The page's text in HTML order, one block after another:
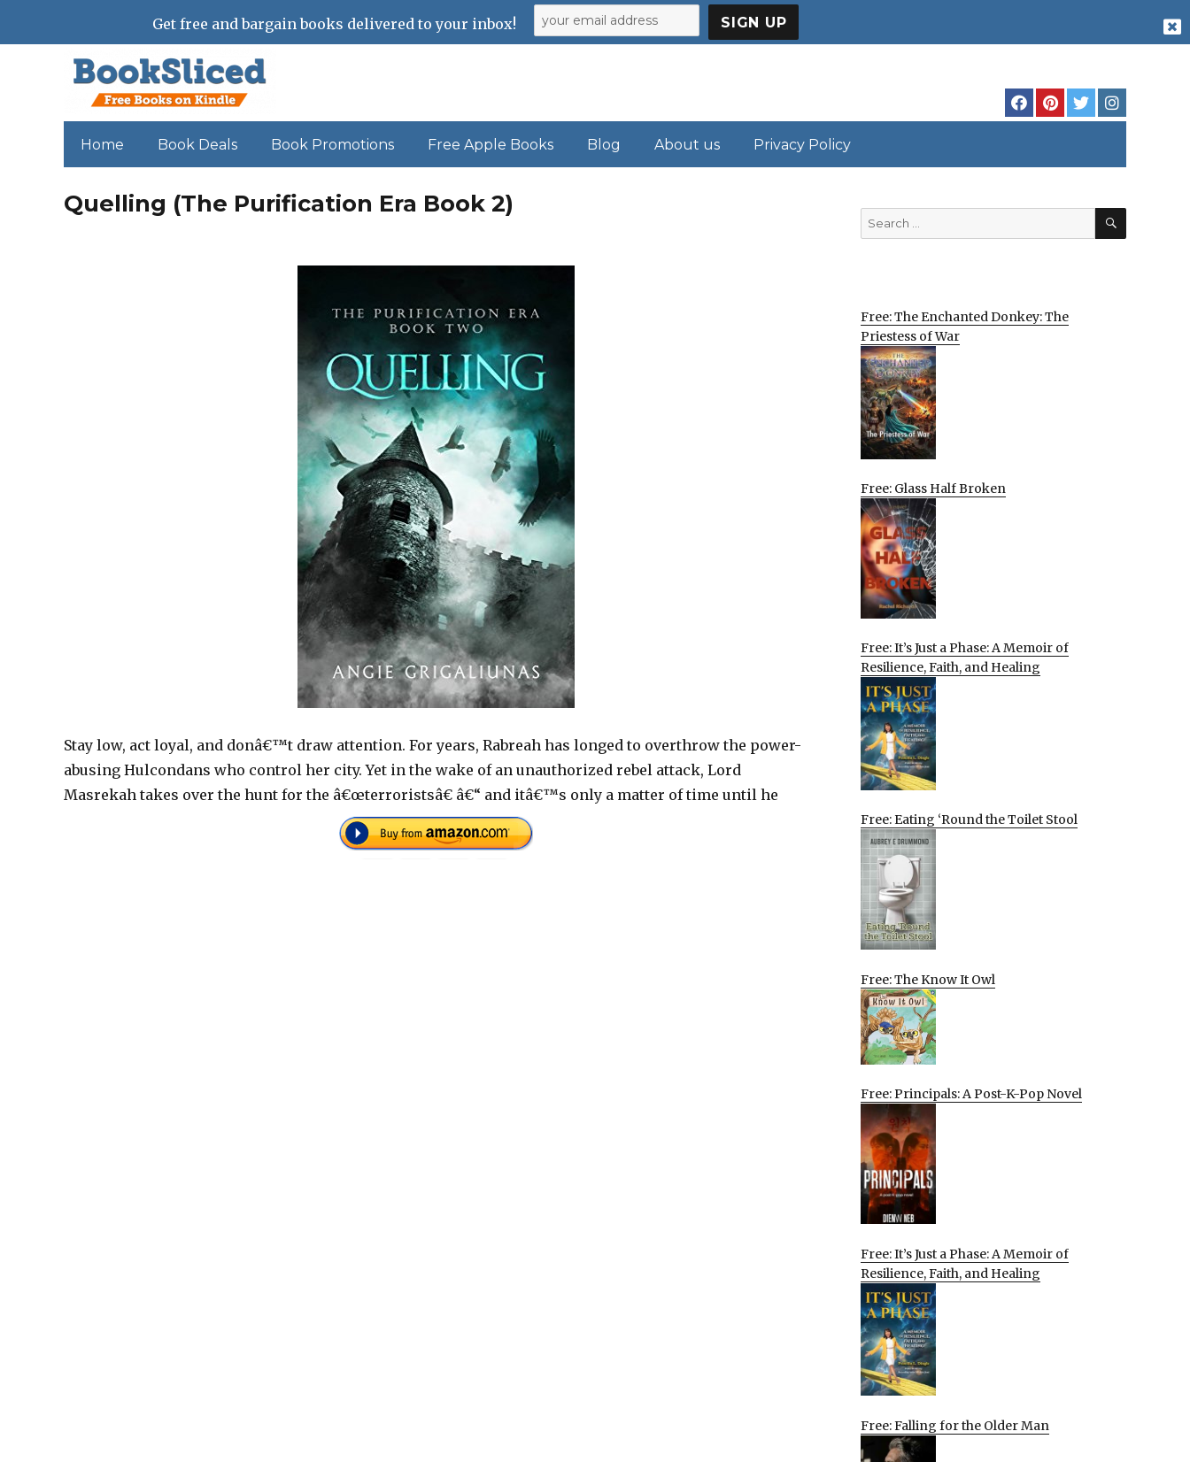
Home Book Deals Book Promotions Free Apple Books Blog About us Privacy Policy
Quelling (The Purification Era Book 2)
Stay low, act loyal, and donâ€™t draw attention. For years, Rabreah has longed to overthrow the power-
abusing Hulcondans who control her city. Yet in the wake of an unauthorized rebel attack, Lord
Masrekah takes over the hunt for the â€œterroristsâ€ â€“ and itâ€™s only a matter of time until he
Search
for:
SEARCH
Free: The Enchanted Donkey: The
Priestess of War
Free: Glass Half Broken
Free: It’s Just a Phase: A Memoir of
Resilience, Faith, and Healing
Free: Eating ‘Round the Toilet Stool
Free: The Know It Owl
Free: Principals: A Post-K-Pop Novel
Free: It’s Just a Phase: A Memoir of
Resilience, Faith, and Healing
Free: Falling for the Older Man
Get free and bargain books delivered to your inbox!